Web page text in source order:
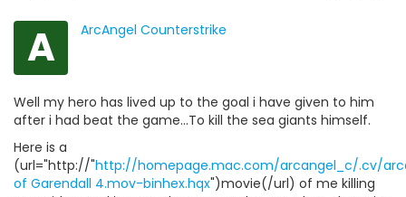
A ArcAngel Counterstrike
Well my hero has lived up to the goal i have given to him
after i had beat the game...To kill the sea giants himself.
Here is a
(url="http://"http://homepage.mac.com/arcangel_c/.cv/
of Garendall 4.mov-binhex.hqx")movie(/url) of me killing